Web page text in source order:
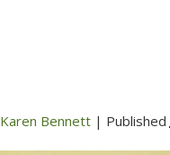
Karen Bennett | Published